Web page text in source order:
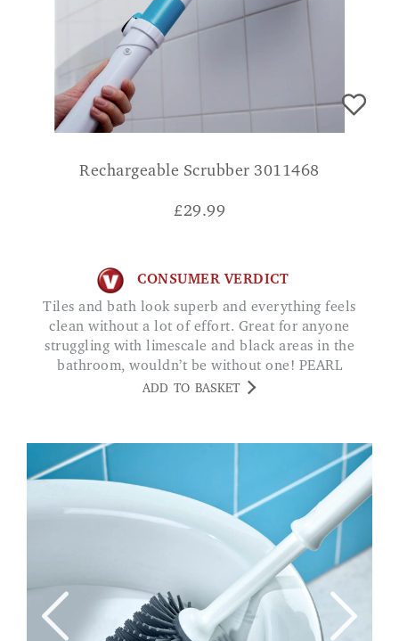
Rechargeable Scrubber 3011468
£29.99
CONSUMER VERDICT
Tiles and bath look superb and everything feels
clean without a lot of effort. Great for anyone
struggling with limescale and black areas in the
bathroom, wouldn’t be without one! PEARL
ADD TO BASKET